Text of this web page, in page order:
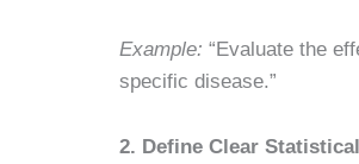
Example: “Evaluate the
specific disease.”
2. Define Clear